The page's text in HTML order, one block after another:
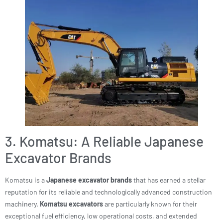
3. Komatsu: A Reliable Japanese
Excavator Brands
Komatsu is aJapanese excavator brandsthat has earned a stellar
reputation for its reliable and technologically advanced construction
machinery. Komatsu excavatorsare particularly known for their
exceptional fuel efficiency, low operational costs, and extended